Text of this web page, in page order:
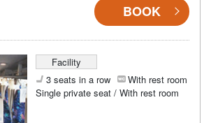
BOOK
Facility
3 seats in a row
With rest room
Single private seat / With rest room